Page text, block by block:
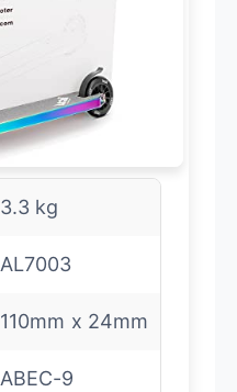
3.3 kg
AL7003
110mm x 24mm
ABEC-9